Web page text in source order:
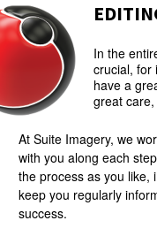
In the
crucial, for
have a
great
At Suite Imagery, we
with you along each
the process as you like,
keep you regularly
success.